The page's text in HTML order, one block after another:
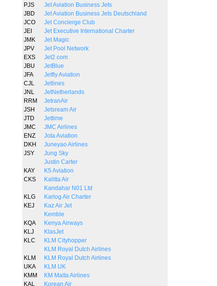
PJS
Jet Aviation Business Jets
JBD
Jet Aviation Business Jets Deutschland
JCO
Jet Concierge Club
JEI
Jet Executive International Charter
JMK
Jet Magic
JPV
Jet Pool Network
EXS
Jet2.com
JBU
JetBlue
JFA
Jetfly Aviation
CJL
Jetlines
JNL
JetNetherlands
RRM
JetranAir
JSH
Jetsream Air
JTD
Jettime
JMC
JMC Airlines
ENZ
Jota Aviation
DKH
Juneyao Airlines
JSY
Jung Sky
Justin Carter
KAY
K5 Aviation
CKS
Kalitta Air
Kandahar N01 Ltd
KLG
Karlog Air Charter
KEJ
Kaz Air Jet
Kemble
KQA
Kenya Airways
KLJ
KlasJet
KLC
KLM Cityhopper
KLM Royal Dutch Airlines
KLM
KLM Royal Dutch Airlines
UKA
KLM UK
KMM
KM Malta Airlines
KAL
Korean Air